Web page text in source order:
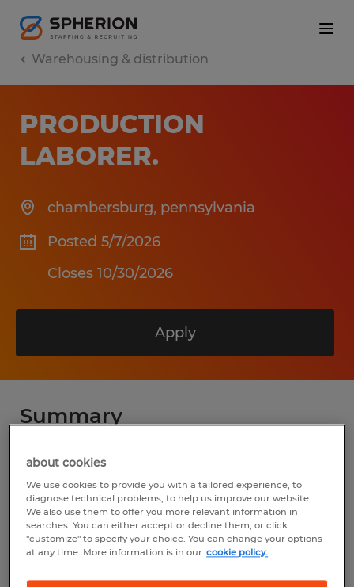
Warehousing & distribution
PRODUCTION
LABORER.
chambersburg, pennsylvania
Posted 5/7/2026
Closes 10/30/2026
Apply
Summary
Spherion
$16.00 - $19.50 per hour
Temp to Perm
6:00 AM - 6:00 PM (Various Shifts
about cookies
We use cookies to provide you with a tailored experience, to
diagnose technical problems, to help us improve our website.
We also use them to offer you more relevant information in
searches. You can either accept or decline them, or click
"customize" to specify your choice. You can change your options
at any time. More information is in our cookie policy.